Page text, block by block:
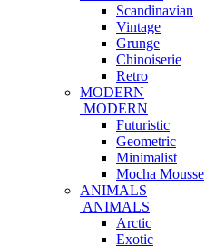
Scandinavian
Vintage
Grunge
Chinoiserie
Retro
MODERN
MODERN
Futuristic
Geometric
Minimalist
Mocha Mousse
ANIMALS
ANIMALS
Arctic
Exotic